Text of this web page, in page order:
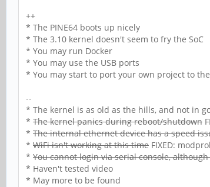
++
* The PINE64 boots up nicely
* The 3.10 kernel doesn't seem to fry the SoC
* You may run Docker
* You may use the USB ports
* You may start to port your own project to the
--
* The kernel is as old as the hills, and not in
* The kernel panics during reboot/shutdown
* The internal ethernet device has a speed
* WiFi isn't working at this time FIXED:
* You cannot login via serial console,
* Haven't tested video
* May more to be found